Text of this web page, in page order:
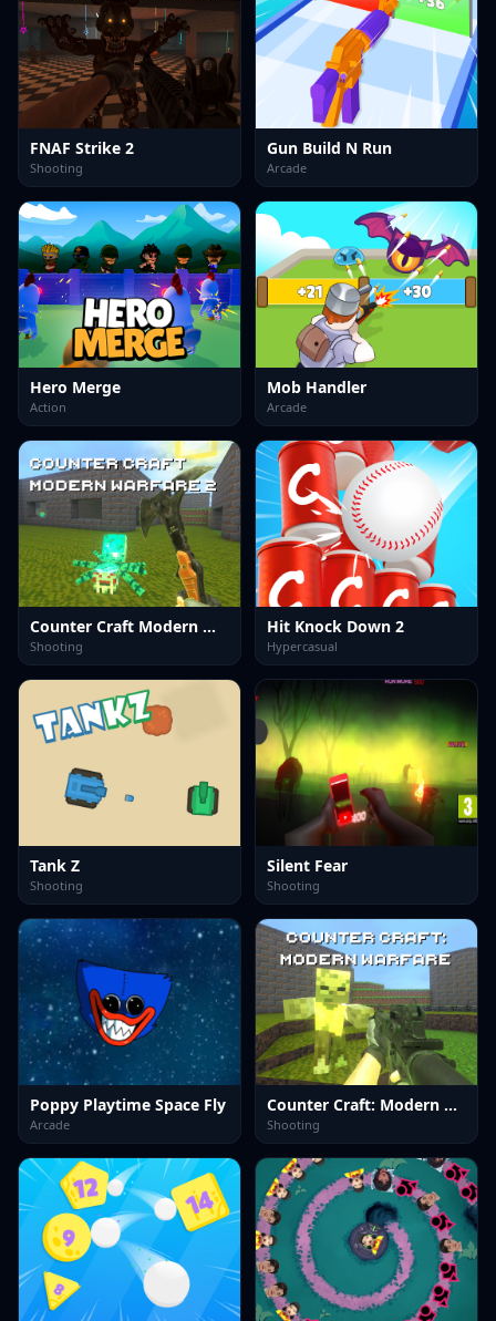
FNAF Strike 2
Shooting
Gun Build N Run
Arcade
Hero Merge
Action
Mob Handler
Arcade
Counter Craft Modern Warfare 2
Shooting
Hit Knock Down 2
Hypercasual
Tank Z
Shooting
Silent Fear
Shooting
Poppy Playtime Space Fly
Arcade
Counter Craft: Modern Warfare
Shooting